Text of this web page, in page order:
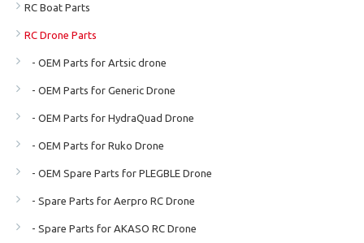
RC Boat Parts
RC Drone Parts
- OEM Parts for Artsic drone
- OEM Parts for Generic Drone
- OEM Parts for HydraQuad Drone
- OEM Parts for Ruko Drone
- OEM Spare Parts for PLEGBLE Drone
- Spare Parts for Aerpro RC Drone
- Spare Parts for AKASO RC Drone